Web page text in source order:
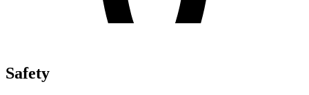
Safety